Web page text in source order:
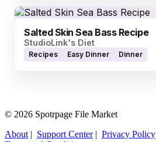
Salted Skin Sea Bass Recipe
StudioLink's Diet
Recipes Easy Dinner Dinner
© 2026 Spotrpage File Market
About | Support Center| Privacy Policy